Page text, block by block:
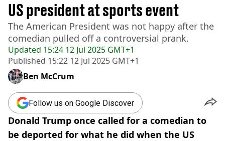
Updated 15:24 12 Jul 2025 GMT+1
Published 15:22 12 Jul 2025 GMT+1
US president at sports event
The American President was not happy after the
comedian pulled off a controversial prank.
Ben McCrum
Follow us on Google Discover
Donald Trump once called for a comedian to
be deported for what he did when the US